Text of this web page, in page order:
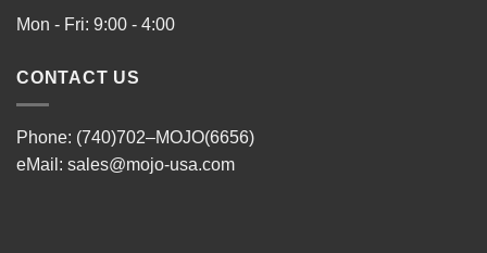
Mon - Fri: 9:00 - 4:00
CONTACT US
Phone: (740)702–MOJO(6656)
eMail: sales@mojo-usa.com